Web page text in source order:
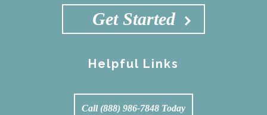
Get Started
Helpful Links
Call (888) 986-7848 Today